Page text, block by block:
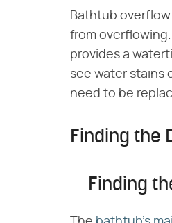
Bathtub
from
provides a
see water stains
need to be
Finding the
Finding